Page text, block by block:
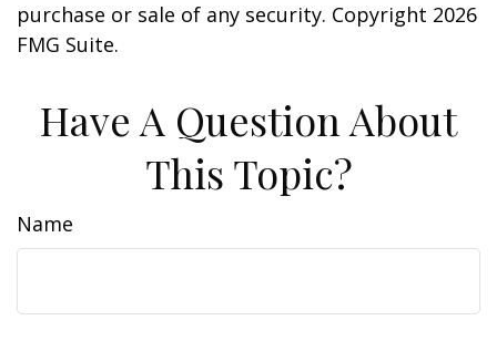
purchase or sale of any security. Copyright 2026
FMG Suite.
Have A Question About
This Topic?
Name